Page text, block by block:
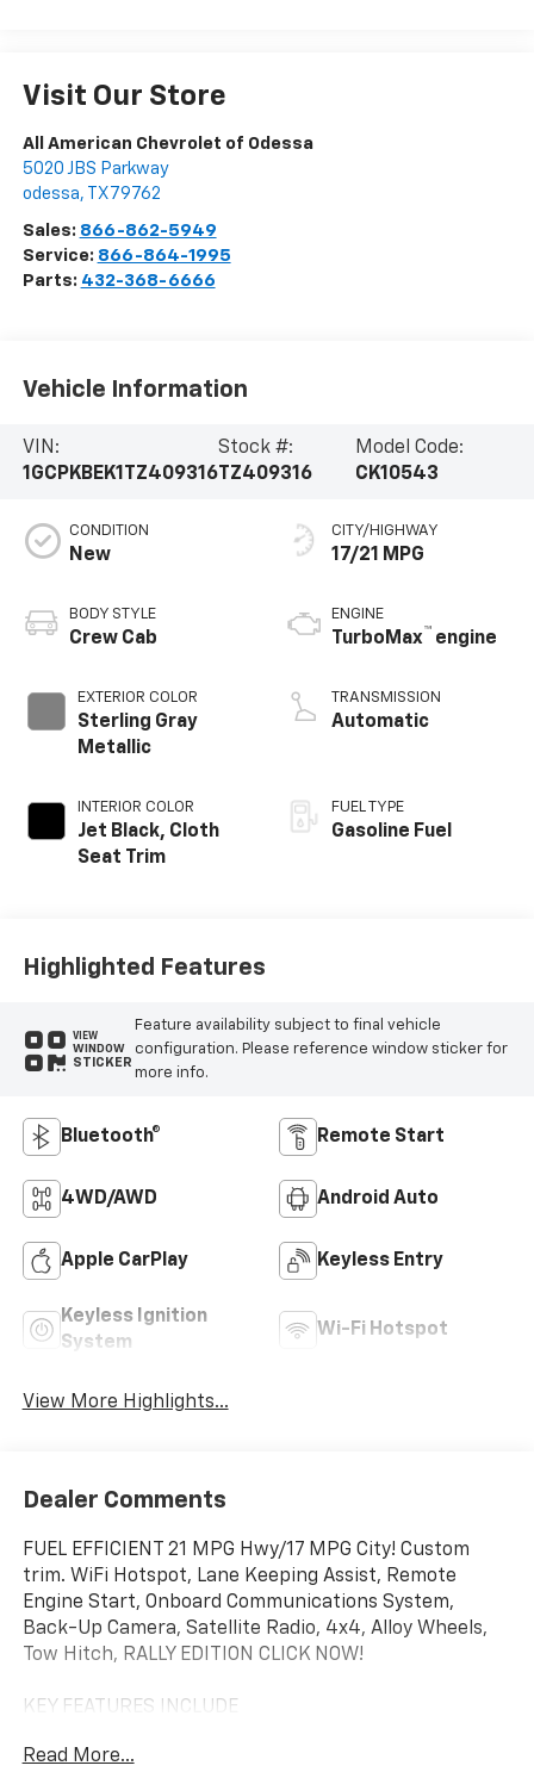
Visit Our Store
All American Chevrolet of Odessa
5020 JBS Parkway
odessa, TX 79762
Sales: 866-862-5949
Service: 866-864-1995
Parts: 432-368-6666
Vehicle Information
VIN:
1GCPKBEK1TZ409316
Stock #:
TZ409316
Model Code:
CK10543
CONDITION
New
BODY STYLE
Crew Cab
EXTERIOR COLOR
Sterling Gray
Metallic
INTERIOR COLOR
Jet Black, Cloth
Seat Trim
CITY/HIGHWAY
17/21 MPG
ENGINE
TurboMax™ engine
TRANSMISSION
Automatic
FUEL TYPE
Gasoline Fuel
Highlighted Features
VIEW
WINDOW
STICKER
Feature availability subject to final vehicle
configuration. Please reference window sticker for
more info.
Bluetooth® Remote Start
4WD/AWD Android Auto
Apple CarPlay Keyless Entry
Keyless Ignition
System
Wi-Fi Hotspot
View More Highlights...
Dealer Comments
FUEL EFFICIENT 21 MPG Hwy/17 MPG City! Custom
trim. WiFi Hotspot, Lane Keeping Assist, Remote
Engine Start, Onboard Communications System,
Back-Up Camera, Satellite Radio, 4x4, Alloy Wheels,
Tow Hitch, RALLY EDITION CLICK NOW!
KEY FEATURES INCLUDE
Onboard Communications System, Trailer Hitch,
Read More...